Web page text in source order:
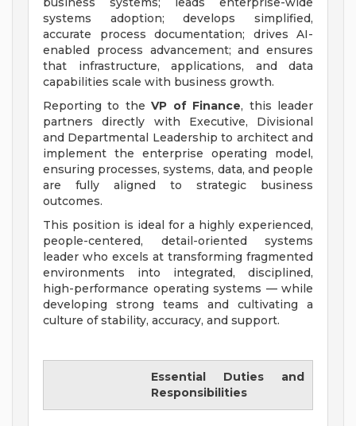
systems adoption; develops simplified,
accurate process documentation; drives AI-
enabled process advancement; and ensures
that infrastructure, applications, and data
capabilities scale with business growth.
Reporting to theVP of Finance, this leader
partners directly with Executive, Divisional
and Departmental Leadership to architect and
implement the enterprise operating model,
ensuring processes, systems, data, and people
are fully aligned to strategic business
outcomes.
This position is ideal for a highly experienced,
people-centered, detail-oriented systems
leader who excels at transforming fragmented
environments into integrated, disciplined,
high-performance operating systems — while
developing strong teams and cultivating a
culture of stability, accuracy, and support.
Essential Duties and
Responsibilities